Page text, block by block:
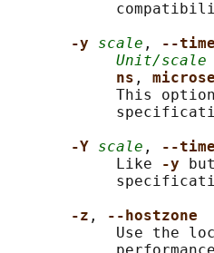
-y scale , --
Unit/scale
ns ,
This
-Y scale , --
            Like
-y
-z ,
--hostzone
Use the